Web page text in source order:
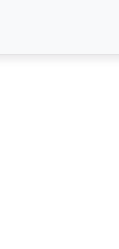
can be